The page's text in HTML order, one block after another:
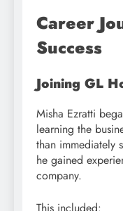
Career
Success
Joining GL
Misha Ezratti
learning the
than immediately
he gained
company.
This included: